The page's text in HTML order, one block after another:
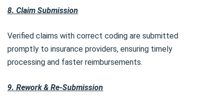
8. Claim Submission
Verified claims with correct coding are submitted
promptly to insurance providers, ensuring timely
processing and faster reimbursements.
9. Rework & Re-Submission